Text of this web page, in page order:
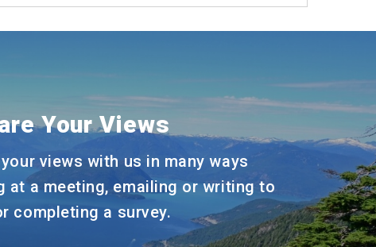
Your Views
views with us in many ways
at a meeting, emailing or writing to
completing a survey.